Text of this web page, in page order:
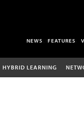
NEWS FEATURES
HYBRID LEARNING